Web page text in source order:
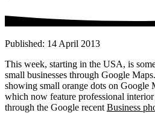
Published: 14 April 2013
This week, starting in the USA, is
small businesses through Google
showing small orange dots on Google
which now feature professional interior
through the Google recent Business